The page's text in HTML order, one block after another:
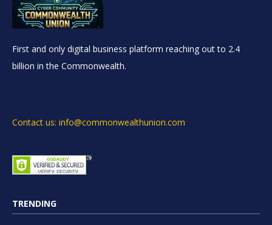
First and only digital business platform reaching out to 2.4
billion in the Commonwealth.
Contact us: info@commonwealthunion.com
TRENDING